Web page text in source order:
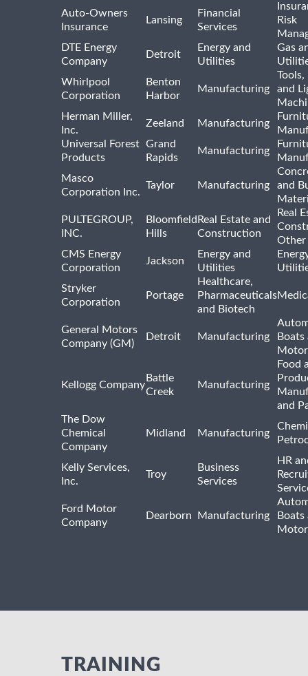
Auto-Owners
Insurance
Lansing
Financial
Services
Risk
DTE Energy
Company
Detroit
Energy and
Utilities
Gas
Whirlpool
Corporation
Benton
Harbor
Manufacturing
and
Herman Miller,
Inc.
Zeeland Manufacturing
Universal Forest
Products
Grand
Rapids
Manufacturing
Masco
Corporation Inc.
Taylor Manufacturing
and
PULTEGROUP,
INC.
Bloomfield
Hills
Real Estate and
Construction
Real
Other
CMS Energy
Corporation
Jackson
Energy and
Utilities
Stryker
Corporation
Portage
Healthcare,
Pharmaceuticals
and Biotech
General Motors
Company (GM)
Detroit Manufacturing
Boats
Kellogg Company
Battle
Creek
Manufacturing
Food
and
The Dow
Chemical
Company
Midland Manufacturing
Kelly Services,
Inc.
Troy
Business
Services
HR
Ford Motor
Company
Dearborn Manufacturing
Boats
TRAINING